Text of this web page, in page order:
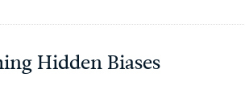
Hidden Biases